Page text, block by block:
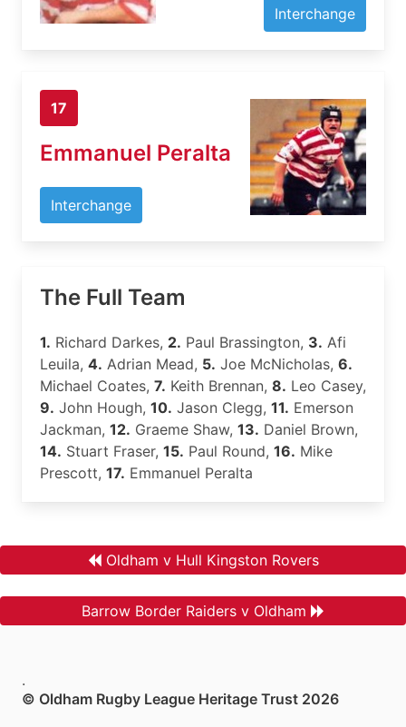
Interchange
17
Emmanuel Peralta
Interchange
The Full Team
1. Richard Darkes, 2. Paul Brassington, 3. Afi
Leuila, 4. Adrian Mead, 5. Joe McNicholas, 6.
Michael Coates, 7. Keith Brennan, 8. Leo Casey,
9. John Hough, 10. Jason Clegg, 11. Emerson
Jackman, 12. Graeme Shaw, 13. Daniel Brown,
14. Stuart Fraser, 15. Paul Round, 16. Mike
Prescott, 17. Emmanuel Peralta
Oldham v Hull Kingston Rovers
Barrow Border Raiders v Oldham
.
© Oldham Rugby League Heritage Trust 2026